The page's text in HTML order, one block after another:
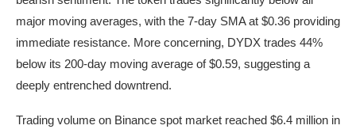
major moving averages, with the 7-day SMA at $0.36 providing
immediate resistance. More concerning, DYDX trades 44%
below its 200-day moving average of $0.59, suggesting a
deeply entrenched downtrend.
Trading volume on Binance spot market reached $6.4 million in